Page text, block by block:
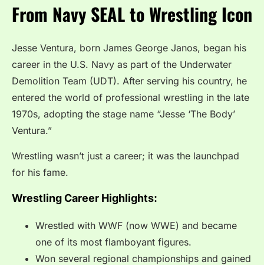
From Navy SEAL to Wrestling Icon
Jesse Ventura, born James George Janos, began his
career in the U.S. Navy as part of the Underwater
Demolition Team (UDT). After serving his country, he
entered the world of professional wrestling in the late
1970s, adopting the stage name “Jesse ‘The Body’
Ventura.”
Wrestling wasn’t just a career; it was the launchpad
for his fame.
Wrestling Career Highlights:
Wrestled with WWF (now WWE) and became
one of its most flamboyant figures.
Won several regional championships and gained